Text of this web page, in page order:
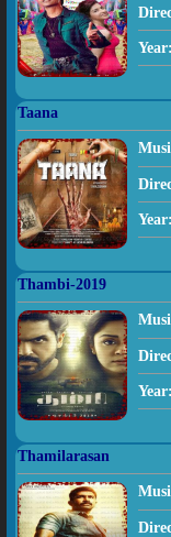
Year:
Taana
Year:
Thambi-2019
Year:
Thamilarasan